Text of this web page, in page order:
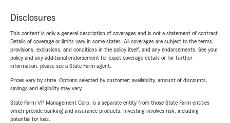
Disclosures
This content is only a general description of coverages and is not a statement of contract.
Details of coverage or limits vary in some states. All coverages are subject to the terms,
provisions, exclusions, and conditions in the policy itself, and any endorsements. See your
policy and any additional endorsement for exact coverage details or for further
information, please see a State Farm agent.
Prices vary by state. Options selected by customer; availability, amount of discounts,
savings and eligibility may vary.
State Farm VP Management Corp. is a separate entity from those State Farm entities
which provide banking and insurance products. Investing involves risk, including
potential for loss.